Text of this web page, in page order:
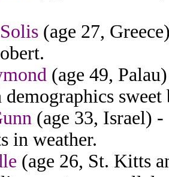
(age 27,
(age 49,
demographics
(age 33, Israel)
in weather.
(age 26, St. Kitts